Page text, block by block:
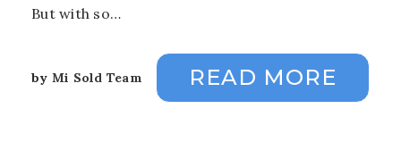
But with so…
by Mi Sold Team READ MORE